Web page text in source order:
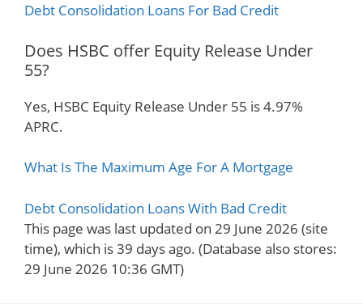
Debt Consolidation Loans For Bad Credit
Does HSBC offer Equity Release Under
55?
Yes, HSBC Equity Release Under 55 is 4.97%
APRC.
What Is The Maximum Age For A Mortgage
Debt Consolidation Loans With Bad Credit
This page was last updated on 29 June 2026 (site
time), which is 39 days ago. (Database also stores:
29 June 2026 10:36 GMT)